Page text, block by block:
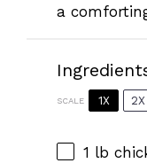
a
SCALE 1X 2X
1 lb